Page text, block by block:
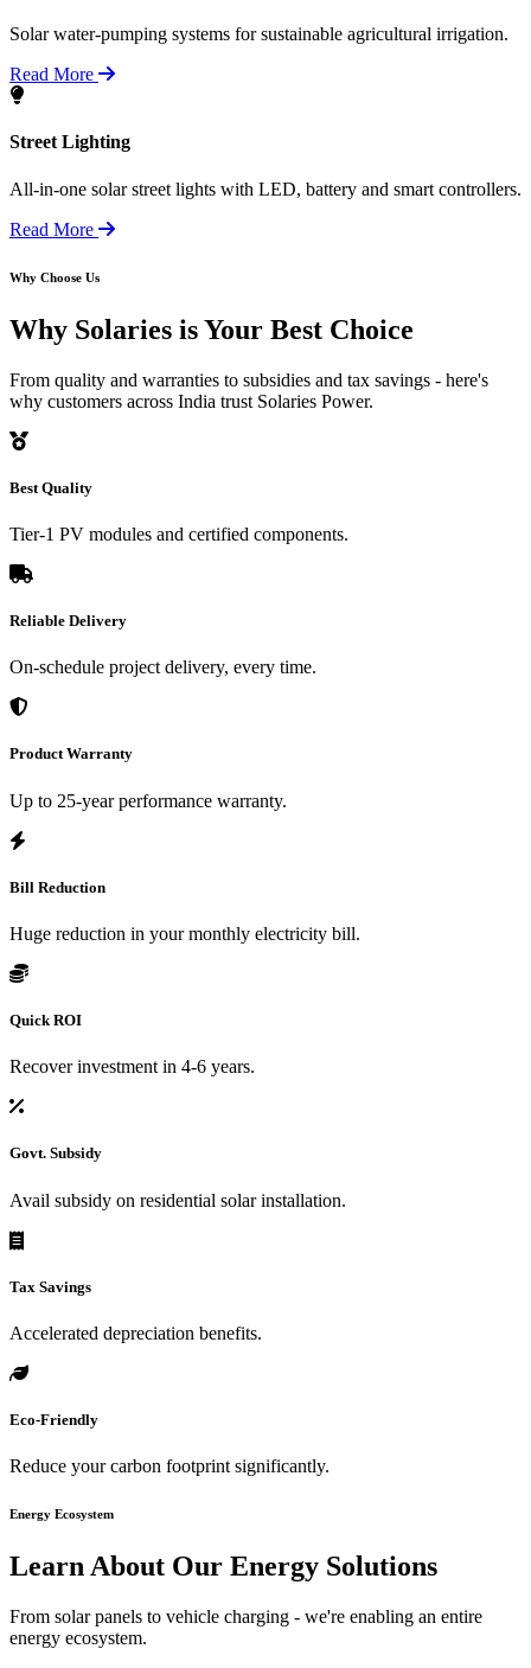
Solar water-pumping systems for sustainable agricultural irrigation.
Read More
Street Lighting
All-in-one solar street lights with LED, battery and smart controllers.
Read More
Why Choose Us
Why Solaries isYour Best Choice
From quality and warranties to subsidies and tax savings - here's
why customers across India trust Solaries Power.
Best Quality
Tier-1 PV modules and certified components.
Reliable Delivery
On-schedule project delivery, every time.
Product Warranty
Up to 25-year performance warranty.
Bill Reduction
Huge reduction in your monthly electricity bill.
Quick ROI
Recover investment in 4-6 years.
Govt. Subsidy
Avail subsidy on residential solar installation.
Tax Savings
Accelerated depreciation benefits.
Eco-Friendly
Reduce your carbon footprint significantly.
Energy Ecosystem
Learn About Our Energy Solutions
From solar panels to vehicle charging - we're enabling an entire
energy ecosystem.